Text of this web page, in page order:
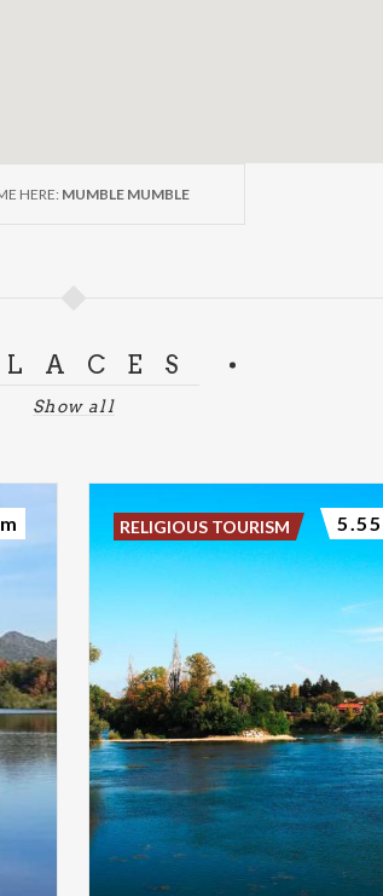
HERE: MUMBLE MUMBLE
Show all
RELIGIOUS TOURISM